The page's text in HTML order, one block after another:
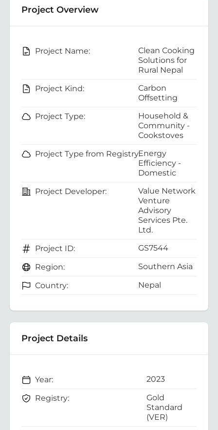
Project Overview
Project Name:
Clean Cooking
Solutions for
Rural Nepal
Project Kind:
Carbon
Offsetting
Project Type:
Household &
Community -
Cookstoves
Project Type from Registry:Energy
Efficiency -
Domestic
Project Developer:
Value Network
Venture
Advisory
Services Pte.
Ltd.
Project ID:
GS7544
Region: Southern Asia
Country: Nepal
Project Details
Year: 2023
Registry:
Gold
Standard
(VER)